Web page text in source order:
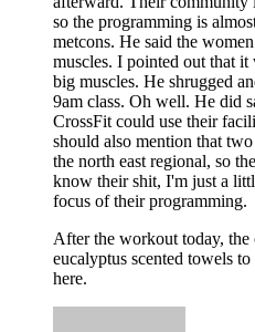
so the programming is
metcons. He said the
muscles. I pointed out that
big muscles. He shrugged
9am class. Oh well. He did
CrossFit could use their
should also mention that
the north east regional, so
know their shit, I'm just a
focus of their programming.
After the workout today, the
eucalyptus scented towels
here.